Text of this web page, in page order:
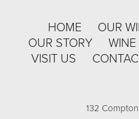
HOME OUR
OUR STORY
VISIT US
132